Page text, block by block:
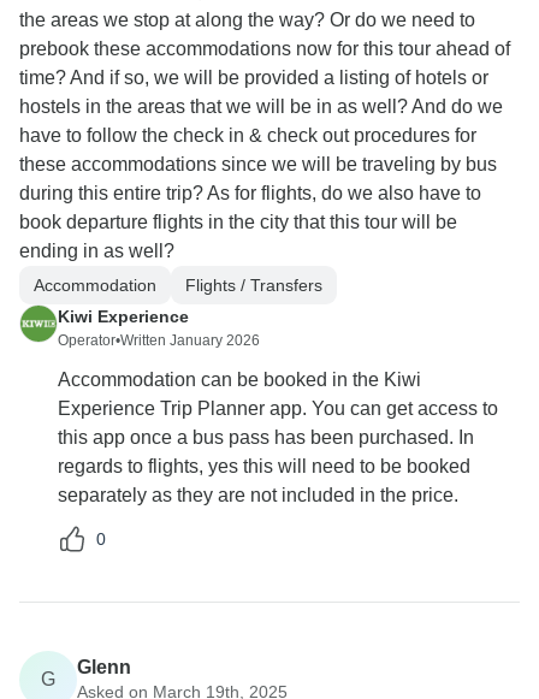
the areas we stop at along the way? Or do we need to
prebook these accommodations now for this tour ahead of
time? And if so, we will be provided a listing of hotels or
hostels in the areas that we will be in as well? And do we
have to follow the check in & check out procedures for
these accommodations since we will be traveling by bus
during this entire trip? As for flights, do we also have to
book departure flights in the city that this tour will be
ending in as well?
Accommodation
Flights / Transfers
Kiwi Experience
Operator•Written January 2026
Accommodation can be booked in the Kiwi
Experience Trip Planner app. You can get access to
this app once a bus pass has been purchased. In
regards to flights, yes this will need to be booked
separately as they are not included in the price.
0
G
Glenn
Asked on March 19th, 2025